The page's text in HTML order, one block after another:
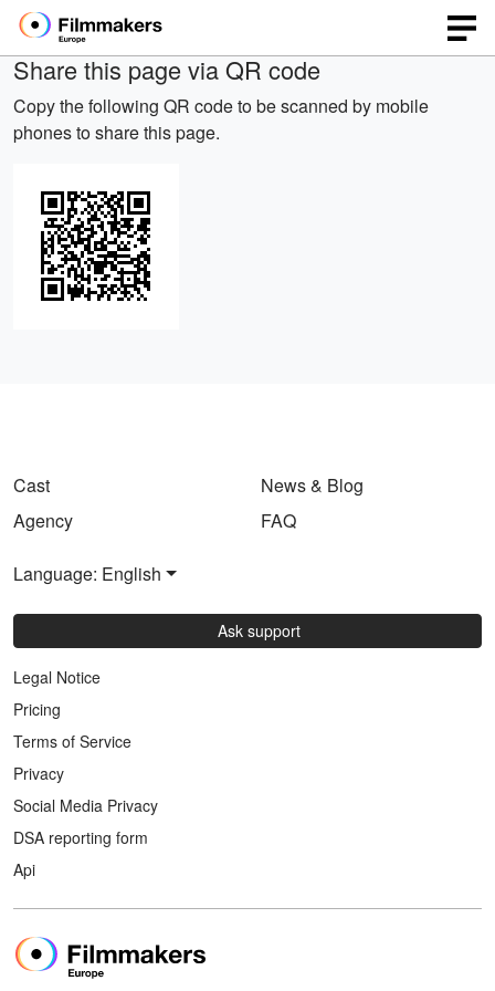
Share this page via QR code
Copy the following QR code to be scanned by mobile
phones to share this page.
Cast
Agency
News & Blog
FAQ
Language: English
Ask support
Legal Notice
Pricing
Terms of Service
Privacy
Social Media Privacy
DSA reporting form
Api